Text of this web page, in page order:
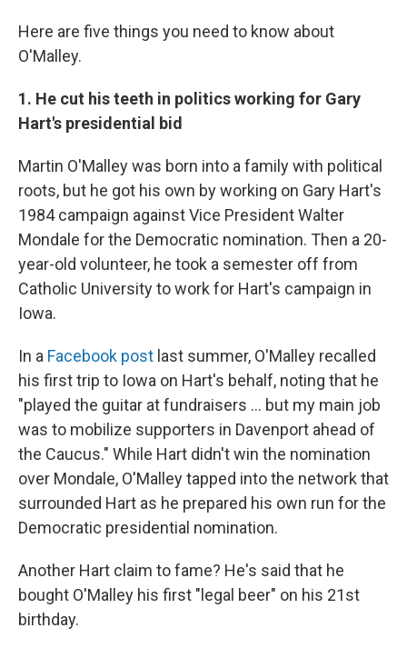
Here are five things you need to know about
O'Malley.
1. He cut his teeth in politics working for Gary
Hart's presidential bid
Martin O'Malley was born into a family with political
roots, but he got his own by working on Gary Hart's
1984 campaign against Vice President Walter
Mondale for the Democratic nomination. Then a 20-
year-old volunteer, he took a semester off from
Catholic University to work for Hart's campaign in
Iowa.
In a Facebook post last summer, O'Malley recalled
his first trip to Iowa on Hart's behalf, noting that he
"played the guitar at fundraisers ... but my main job
was to mobilize supporters in Davenport ahead of
the Caucus." While Hart didn't win the nomination
over Mondale, O'Malley tapped into the network that
surrounded Hart as he prepared his own run for the
Democratic presidential nomination.
Another Hart claim to fame? He's said that he
bought O'Malley his first "legal beer" on his 21st
birthday.